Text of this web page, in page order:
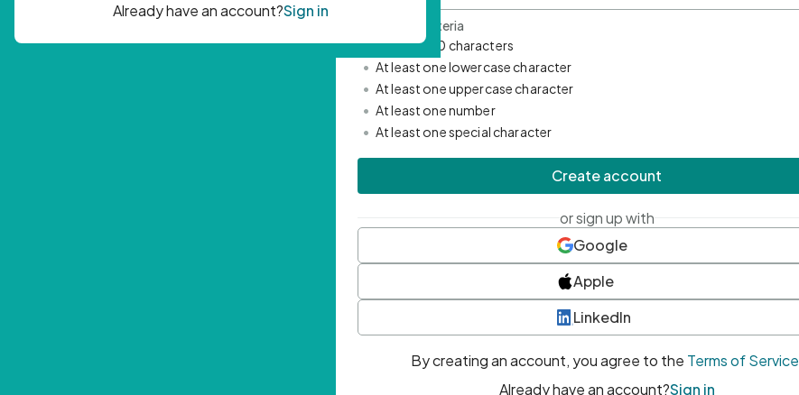
Password Criteria
• Minimum 10 characters
• At least one lowercase character
• At least one uppercase character
• At least one number
• At least one special character
Create account
or sign up with
Google
Apple
LinkedIn
By creating an account, you agree to the Terms of Service
Already have an account?Sign in